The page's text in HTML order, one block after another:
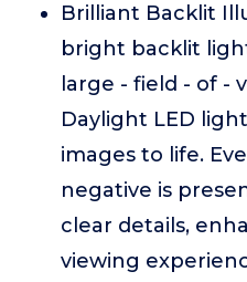
Brilliant Backlit
bright backlit
large - field - of -
Daylight LED
images to life.
negative is
clear details,
viewing